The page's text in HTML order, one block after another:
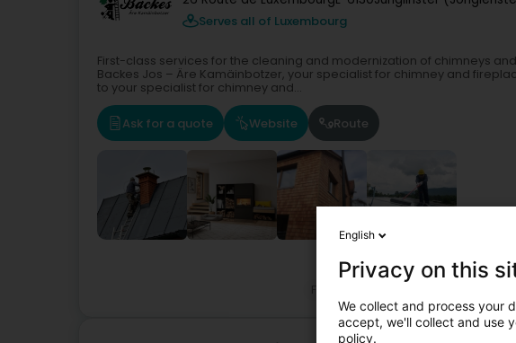
Serves all of Luxembourg
First-class services for the cleaning and modernization of chimneys
Backes Jos – Äre Kamäinbotzer, your specialist for chimney and
to your specialist for chimney and...
Ask for a quote Website Route
Chimneys
English
Privacy on this
We collect and process your
accept, we'll collect and use
policy.